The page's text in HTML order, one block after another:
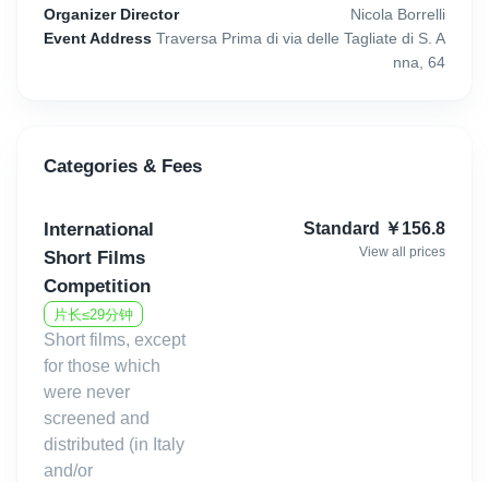
Italy.
500 films to evaluate. Among the directors who took part in earlier
The films have no limitations in genre and topic. The only
the short films competition, the last day for submissions is July
15, 2026, until midnight.
Second edition of the new short film competition,:"Lucca Film
Festival for Future", which was born thanks to the collaboration
with the Sofidel Group, 2nd producer in Europe and 7th in the
world for production capacity in the sector of paper for hygienic
Organizer Director
Nicola Borrelli
Event Address Traversa Prima di via delle Tagliate di S. A
nna, 64
Categories & Fees
International
Short Films
Competition
片长≤29分钟
Short films, except
for those which
were never
screened and
distributed (in Italy
and/or
Standard ￥156.8
View all prices